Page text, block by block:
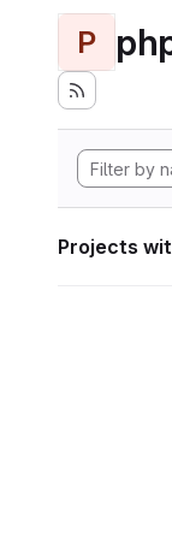
P
Projects